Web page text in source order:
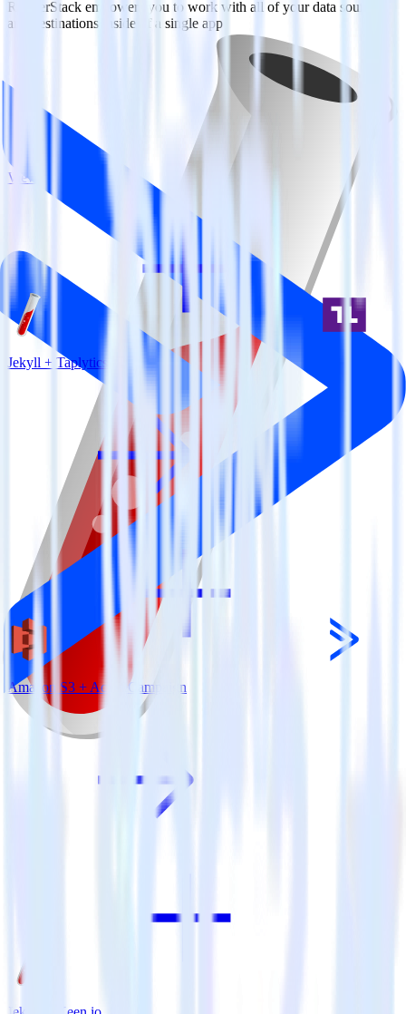
RudderStack empowers you to work with all of your data sources
and destinations inside of a single app
View all integrations
Jekyll + Taplytics
Amazon S3 + ActiveCampaign